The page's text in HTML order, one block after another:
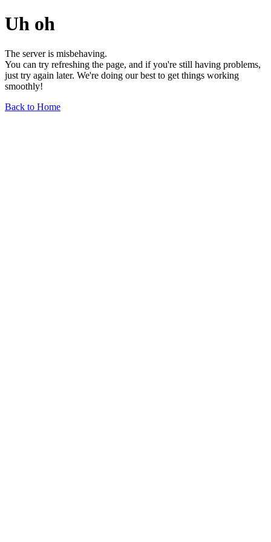
Uh oh
The server is misbehaving.
You can try refreshing the page, and if you're still having problems,
just try again later. We're doing our best to get things working
smoothly!
Back to Home